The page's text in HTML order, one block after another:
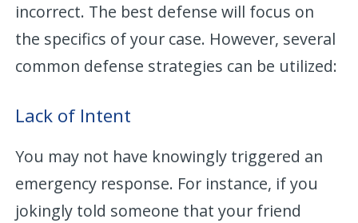
incorrect. The best defense will focus on
the specifics of your case. However, several
common defense strategies can be utilized:
Lack of Intent
You may not have knowingly triggered an
emergency response. For instance, if you
jokingly told someone that your friend